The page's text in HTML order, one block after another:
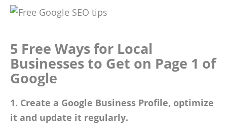
5 Free Ways for Local
Businesses to Get on Page 1 of
Google
1. Create a Google Business Profile, optimize
it and update it regularly.